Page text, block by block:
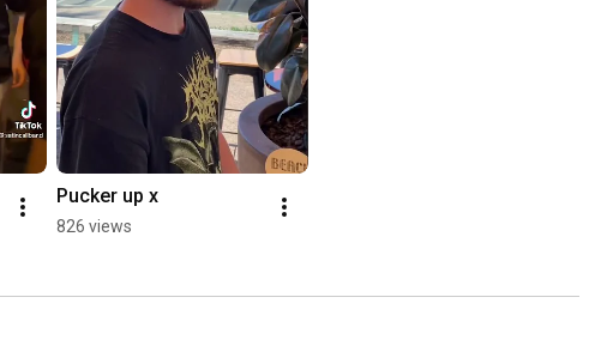
Pucker up x
826 views